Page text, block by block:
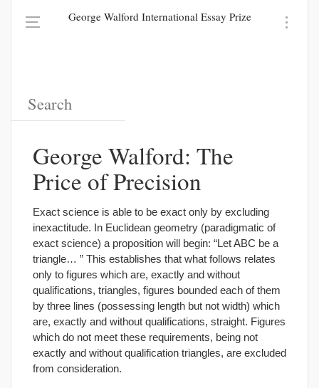
George Walford International Essay Prize
George Walford: The
Price of Precision
Exact science is able to be exact only by excluding
inexactitude. In Euclidean geometry (paradigmatic of
exact science) a proposition will begin: “Let ABC be a
triangle… ” This establishes that what follows relates
only to figures which are, exactly and without
qualifications, triangles, figures bounded each of them
by three lines (possessing length but not width) which
are, exactly and without qualifications, straight. Figures
which do not meet these requirements, being not
exactly and without qualification triangles, are excluded
from consideration.